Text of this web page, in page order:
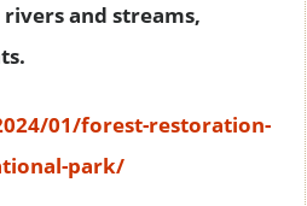
and streams,
01/forest-restoration-
park/